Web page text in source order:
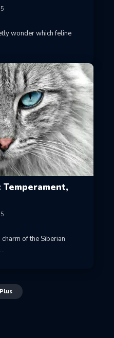
wonder which feline
Temperament,
of the Siberian